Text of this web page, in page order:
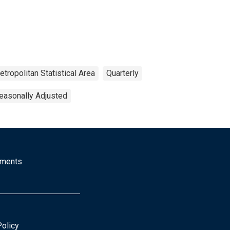
Statistical Area Quarterly
Adjusted